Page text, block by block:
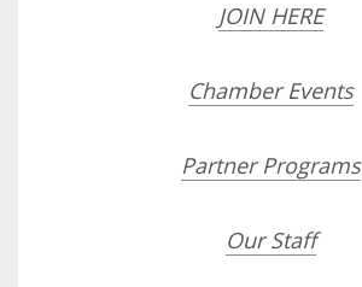
JOIN HERE
Chamber Events
Partner Programs
Our Staff